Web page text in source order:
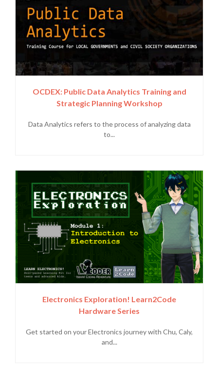
OCDEX: Public Data Analytics Training and
Strategic Planning Workshop
Data Analytics refers to the process of analyzing data
to...
Electronics Exploration! Learn2Code
Hardware Series
Get started on your Electronics journey with Chu, Caly,
and...